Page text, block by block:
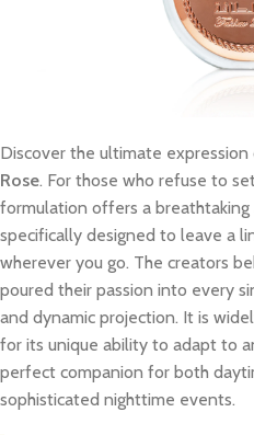
Discover the ultimate
Rose. For those who refuse to
formulation offers a breathtaking
specifically designed to leave a
wherever you go. The creators
poured their passion into every
and dynamic projection. It is
for its unique ability to adapt to
perfect companion for both
sophisticated nighttime events.